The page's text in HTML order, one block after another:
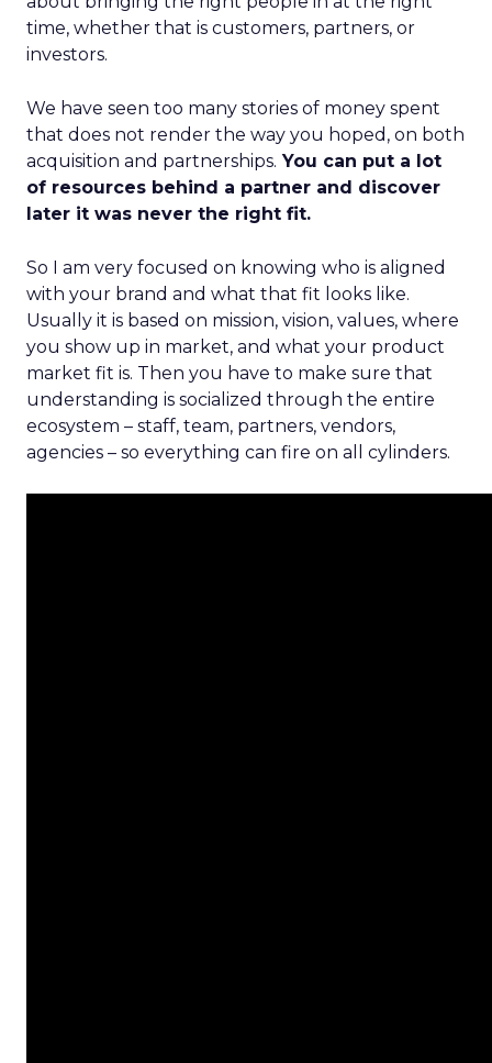
time, whether that is customers, partners, or
investors.
We have seen too many stories of money spent
that does not render the way you hoped, on both
acquisition and partnerships. You can put a lot
of resources behind a partner and discover
later it was never the right fit.
So I am very focused on knowing who is aligned
with your brand and what that fit looks like.
Usually it is based on mission, vision, values, where
you show up in market, and what your product
market fit is. Then you have to make sure that
understanding is socialized through the entire
ecosystem – staff, team, partners, vendors,
agencies – so everything can fire on all cylinders.